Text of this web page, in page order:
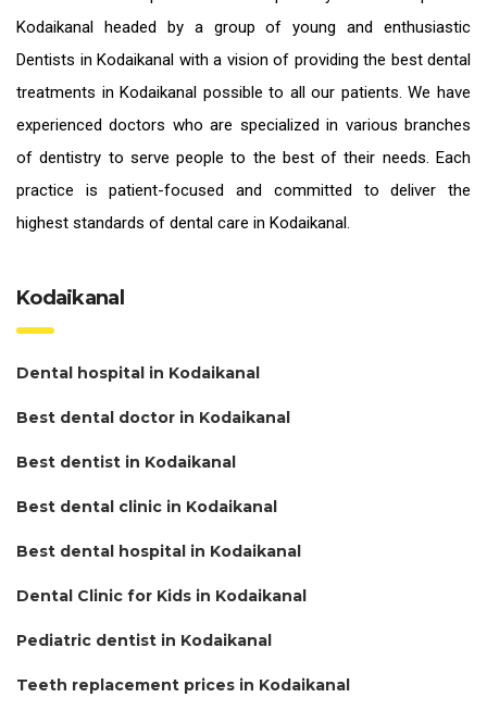
Kodaikanal headed by a group of young and enthusiastic
Dentists in Kodaikanal with a vision of providing the best dental
treatments in Kodaikanal possible to all our patients. We have
experienced doctors who are specialized in various branches
of dentistry to serve people to the best of their needs. Each
practice is patient-focused and committed to deliver the
highest standards of dental care in Kodaikanal.
Kodaikanal
Dental hospital in Kodaikanal
Best dental doctor in Kodaikanal
Best dentist in Kodaikanal
Best dental clinic in Kodaikanal
Best dental hospital in Kodaikanal
Dental Clinic for Kids in Kodaikanal
Pediatric dentist in Kodaikanal
Teeth replacement prices in Kodaikanal